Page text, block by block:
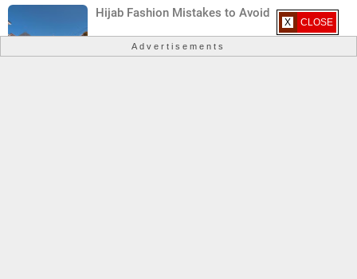
Hijab Fashion Mistakes to Avoid
X CLOSE
Advertisements